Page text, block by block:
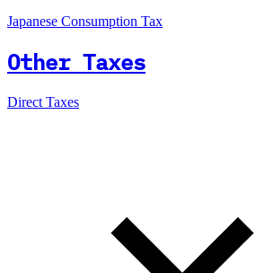
Japanese Consumption Tax
Other Taxes
Direct Taxes